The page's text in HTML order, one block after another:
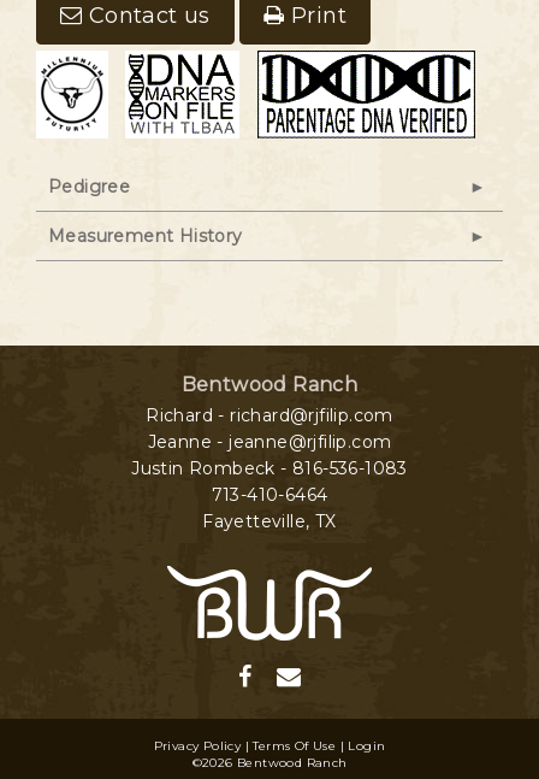
Contact us Print
Pedigree
Measurement History
Bentwood Ranch
Richard - richard@rjfilip.com
Jeanne - jeanne@rjfilip.com
Justin Rombeck - 816-536-1083
713-410-6464
Fayetteville, TX
Privacy Policy Terms Of Use
Login
©2026 Bentwood Ranch